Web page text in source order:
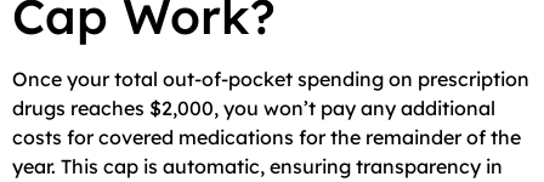
Cap Work?
Once your total out-of-pocket spending on prescription
drugs reaches $2,000, you won’t pay any additional
costs for covered medications for the remainder of the
year. This cap is automatic, ensuring transparency in